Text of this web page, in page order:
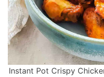
Instant Pot Crispy